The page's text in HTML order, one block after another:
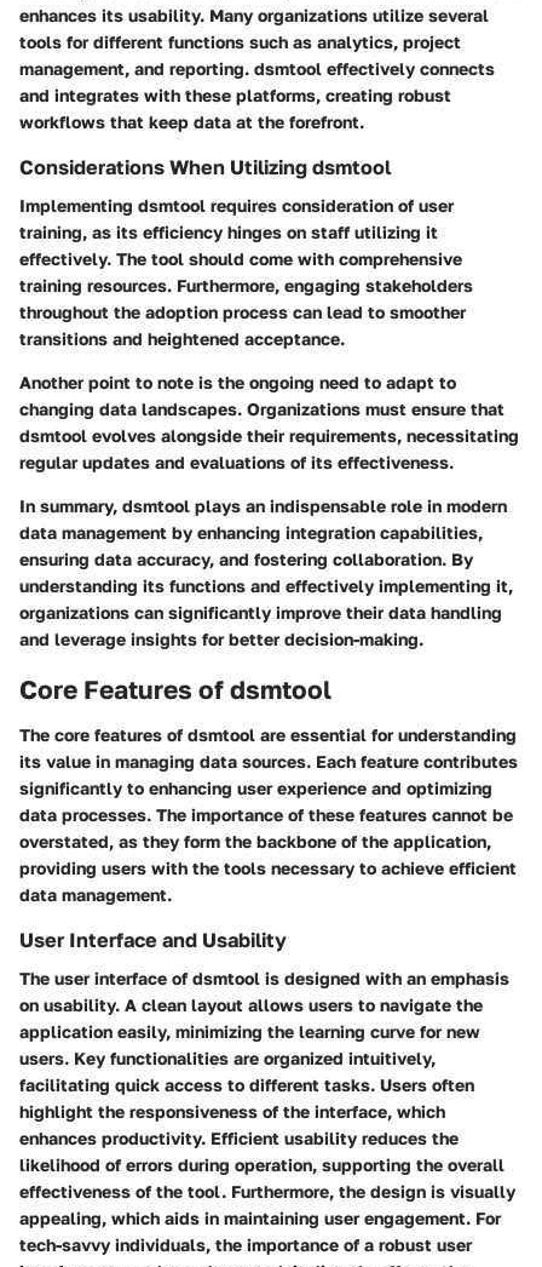
enhances its usability. Many organizations utilize several
tools for different functions such as analytics, project
management, and reporting. dsmtool effectively connects
and integrates with these platforms, creating robust
workflows that keep data at the forefront.
Considerations When Utilizing dsmtool
Implementing dsmtool requires consideration of user
training, as its efficiency hinges on staff utilizing it
effectively. The tool should come with comprehensive
training resources. Furthermore, engaging stakeholders
throughout the adoption process can lead to smoother
transitions and heightened acceptance.
Another point to note is the ongoing need to adapt to
changing data landscapes. Organizations must ensure that
dsmtool evolves alongside their requirements, necessitating
regular updates and evaluations of its effectiveness.
In summary, dsmtool plays an indispensable role in modern
data management by enhancing integration capabilities,
ensuring data accuracy, and fostering collaboration. By
understanding its functions and effectively implementing it,
organizations can significantly improve their data handling
and leverage insights for better decision-making.
Core Features of dsmtool
The core features of dsmtool are essential for understanding
its value in managing data sources. Each feature contributes
significantly to enhancing user experience and optimizing
data processes. The importance of these features cannot be
overstated, as they form the backbone of the application,
providing users with the tools necessary to achieve efficient
data management.
User Interface and Usability
The user interface of dsmtool is designed with an emphasis
on usability. A clean layout allows users to navigate the
application easily, minimizing the learning curve for new
users. Key functionalities are organized intuitively,
facilitating quick access to different tasks. Users often
highlight the responsiveness of the interface, which
enhances productivity. Efficient usability reduces the
likelihood of errors during operation, supporting the overall
effectiveness of the tool. Furthermore, the design is visually
appealing, which aids in maintaining user engagement. For
tech-savvy individuals, the importance of a robust user